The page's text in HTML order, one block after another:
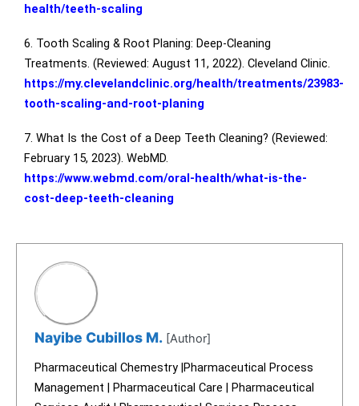
health/teeth-scaling
6. Tooth Scaling & Root Planing: Deep-Cleaning
Treatments. (Reviewed: August 11, 2022). Cleveland Clinic.
https://my.clevelandclinic.org/health/treatments/23983-
tooth-scaling-and-root-planing
7. What Is the Cost of a Deep Teeth Cleaning? (Reviewed:
February 15, 2023). WebMD.
https://www.webmd.com/oral-health/what-is-the-
cost-deep-teeth-cleaning
Nayibe Cubillos M.[Author]
Pharmaceutical Chemestry |Pharmaceutical Process
Management | Pharmaceutical Care | Pharmaceutical